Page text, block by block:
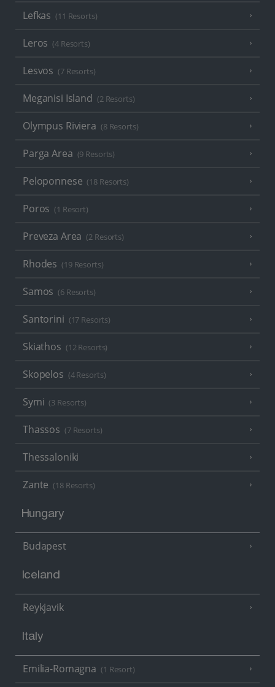
Lefkas (11 Resorts)
Leros (4 Resorts)
Lesvos (7 Resorts)
Meganisi Island (2 Resorts)
Olympus Riviera (8 Resorts)
Parga Area (9 Resorts)
Peloponnese (18 Resorts)
Poros (1 Resort)
Preveza Area (2 Resorts)
Rhodes (19 Resorts)
Samos (6 Resorts)
Santorini (17 Resorts)
Skiathos (12 Resorts)
Skopelos (4 Resorts)
Symi (3 Resorts)
Thassos (7 Resorts)
Thessaloniki
Zante (18 Resorts)
Hungary
Budapest
Iceland
Reykjavik
Italy
Emilia-Romagna (1 Resort)